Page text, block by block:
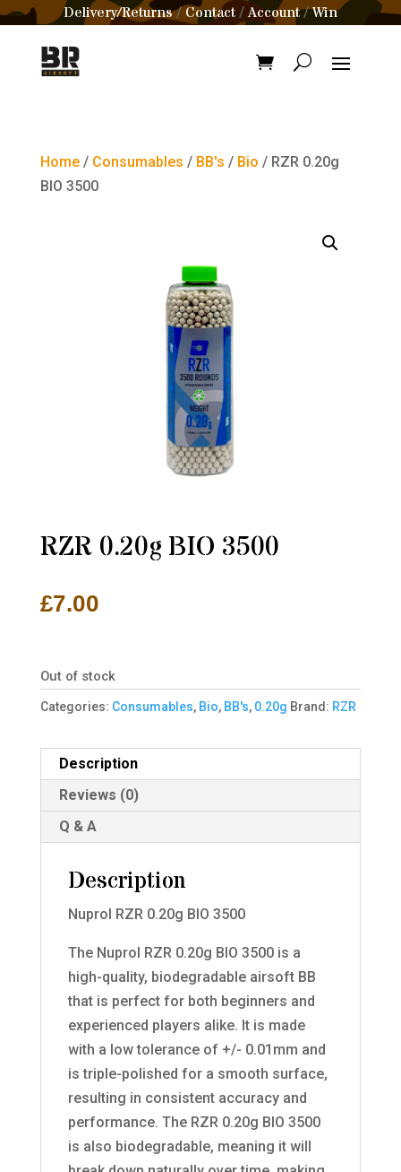
Delivery/Returns/Contact /Account/Win
Home/ Consumables / BB's / Bio / RZR 0.20g
BIO 3500
RZR 0.20g BIO 3500
£7.00
Out of stock
Categories: Consumables, Bio, BB's, 0.20g Brand: RZR
Description
Reviews (0)
Q & A
Description
Nuprol RZR 0.20g BIO 3500
The Nuprol RZR 0.20g BIO 3500 is a
high-quality, biodegradable airsoft BB
that is perfect for both beginners and
experienced players alike. It is made
with a low tolerance of +/- 0.01mm and
is triple-polished for a smooth surface,
resulting in consistent accuracy and
performance. The RZR 0.20g BIO 3500
is also biodegradable, meaning it will